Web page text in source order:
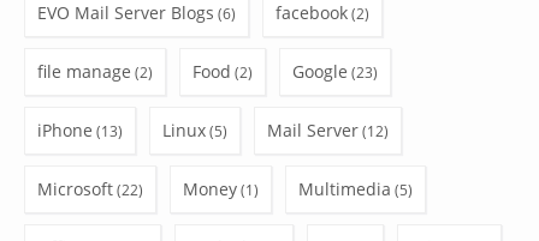
EVO Mail Server Blogs (6) facebook(2)
file manage (2) Food (2) Google (23)
iPhone (13) Linux(5) Mail Server(12)
Microsoft(22) Money(1) Multimedia (5)